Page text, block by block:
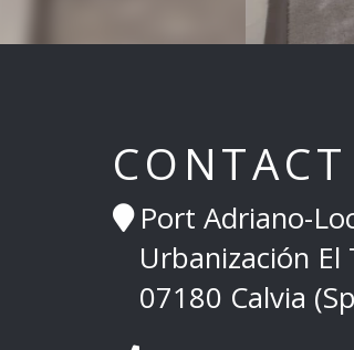
CONTACT
Port Adriano-
Urbanización El
07180 Calvia